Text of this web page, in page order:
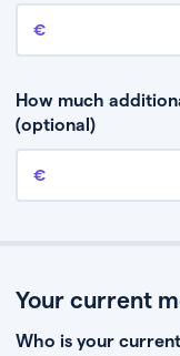
Annual income
How much
(optional)
Additional income
Your current
Who is your